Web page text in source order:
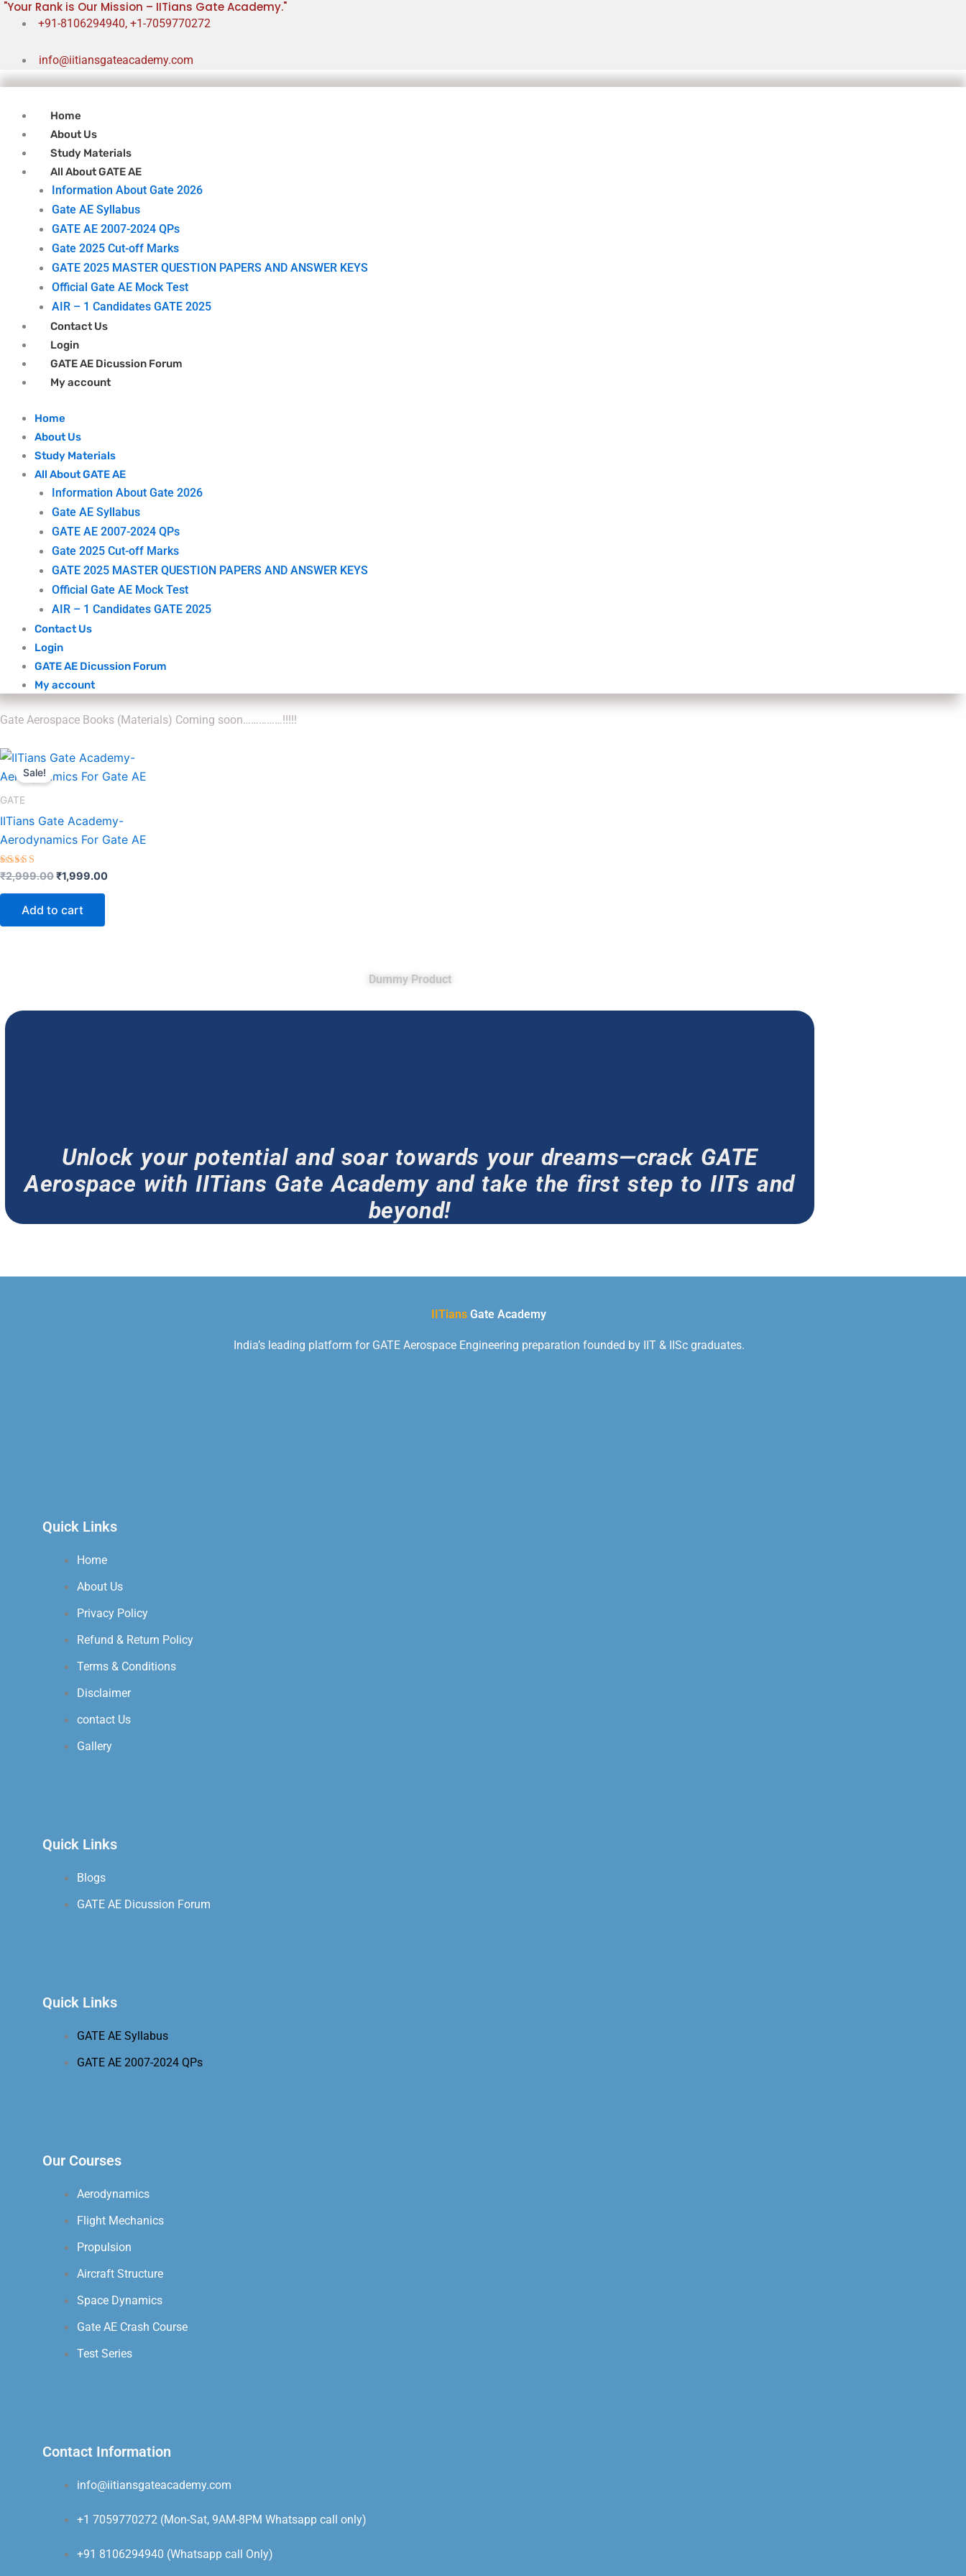
Skip
"Your Rank is Our Mission – IITians Gate Academy."
+91-8106294940, +1-7059770272
info@iitiansgateacademy.com
Home
About Us
Study Materials
All About GATE AE
Information About Gate 2026
Gate AE Syllabus
GATE AE 2007-2024 QPs
Gate 2025 Cut-off Marks
GATE 2025 MASTER QUESTION PAPERS AND ANSWER KEYS
Official Gate AE Mock Test
AIR – 1 Candidates GATE 2025
Contact Us
Login
GATE AE Dicussion Forum
My account
Home
About Us
Study Materials
All About GATE AE
Information About Gate 2026
Gate AE Syllabus
GATE AE 2007-2024 QPs
Gate 2025 Cut-off Marks
GATE 2025 MASTER QUESTION PAPERS AND ANSWER KEYS
Official Gate AE Mock Test
AIR – 1 Candidates GATE 2025
Contact Us
Login
GATE AE Dicussion Forum
My account
Gate Aerospace Books (Materials) Coming soon……………!!!!!
Sale!
GATE
IITians Gate Academy-
Aerodynamics For Gate AE
Rated
5.00
out of 5
₹2,999.00
Original
price
was:
₹1,999.00
Current
price
is:
Add to cart
Dummy Product
Unlock your potential and soar towards your dreams—crack GATE
Aerospace with IITians Gate Academy and take the first step to IITs and
beyond!
IITians Gate Academy
India’s leading platform for GATE Aerospace Engineering preparation founded by IIT & IISc graduates.
Quick Links
Home
About Us
Privacy Policy
Refund & Return Policy
Terms & Conditions
Disclaimer
contact Us
Gallery
Quick Links
Blogs
GATE AE Dicussion Forum
Quick Links
GATE AE Syllabus
GATE AE 2007-2024 QPs
Our Courses
Aerodynamics
Flight Mechanics
Propulsion
Aircraft Structure
Space Dynamics
Gate AE Crash Course
Test Series
Contact Information
info@iitiansgateacademy.com
+1 7059770272 (Mon-Sat, 9AM-8PM Whatsapp call only)
+91 8106294940 (Whatsapp call Only)